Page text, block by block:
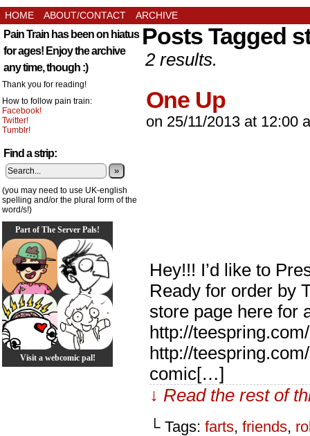
HOME ABOUT/CONTACT ARCHIVE
Pain Train has been on hiatus
for ages! Enjoy the archive
any time, though :)
Thank you for reading!
How to follow pain train:
Facebook!
Twitter!
Tumblr!
Find a strip:
»
(you may need to use UK-english
spelling and/or the plural form of the
word/s!)
Part of The Server Pals!
Visit a webcomic pal!
Posts Tagged
2 results.
One Up
on 25/11/2013 at 12:00
Hey!!! I’d like to
Ready for order by
store page here for
http://
http://
comic[…]
↓ Read the rest of
└ Tags: farts, friends,